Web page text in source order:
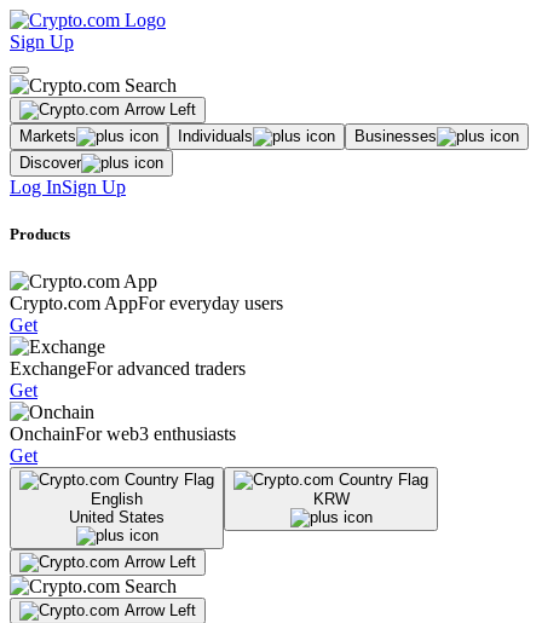
Sign Up
Markets Individuals
Businesses
Discover
Log InSign Up
Products
Crypto.com AppFor everyday users
Get
ExchangeFor advanced traders
Get
OnchainFor web3 enthusiasts
Get
English
United States
KRW